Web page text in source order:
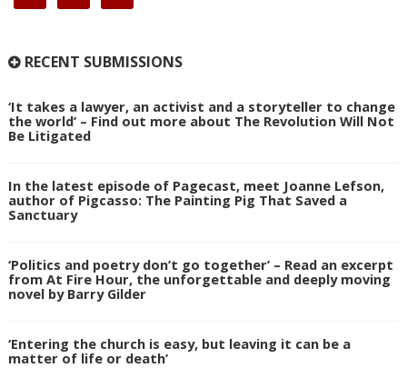
RECENT SUBMISSIONS
‘It takes a lawyer, an activist and a storyteller to change
the world’ – Find out more about The Revolution Will Not
Be Litigated
In the latest episode of Pagecast, meet Joanne Lefson,
author of Pigcasso: The Painting Pig That Saved a
Sanctuary
‘Politics and poetry don’t go together’ – Read an excerpt
from At Fire Hour, the unforgettable and deeply moving
novel by Barry Gilder
‘Entering the church is easy, but leaving it can be a
matter of life or death’